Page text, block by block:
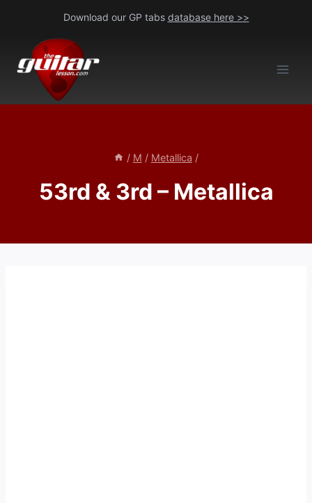
content
Download our GP tabs database here >>
/ M / Metallica /
53rd & 3rd – Metallica